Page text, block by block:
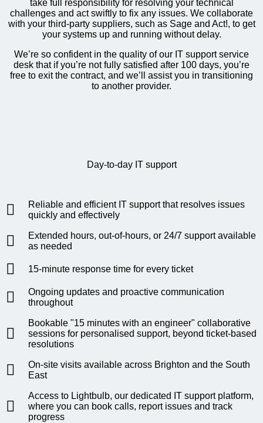
take full responsibility for resolving your technical
challenges and act swiftly to fix any issues. We collaborate
with your third-party suppliers, such as Sage and Act!, to get
your systems up and running without delay.
We’re so confident in the quality of our IT support service
desk that if you’re not fully satisfied after 100 days, you’re
free to exit the contract, and we’ll assist you in transitioning
to another provider.
Day-to-day IT support
Reliable and efficient IT support that resolves issues
quickly and effectively
Extended hours, out-of-hours, or 24/7 support available
as needed
15-minute response time for every ticket
Ongoing updates and proactive communication
throughout
Bookable "15 minutes with an engineer" collaborative
sessions for personalised support, beyond ticket-based
resolutions
On-site visits available across Brighton and the South
East
Access to Lightbulb, our dedicated IT support platform,
where you can book calls, report issues and track
progress